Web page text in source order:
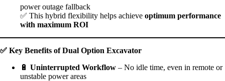
power outage fallback
✅ This hybrid flexibility helps achieve optimum performance
with maximum ROI
✅ Key Benefits of Dual Option Excavator
🔋 Uninterrupted Workflow – No idle time, even in remote or
unstable power areas